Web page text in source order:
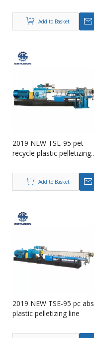
Add to Basket
2019 NEW TSE-95 pet
recycle plastic pelletizing
Add to Basket
2019 NEW TSE-95 pc abs
plastic pelletizing line